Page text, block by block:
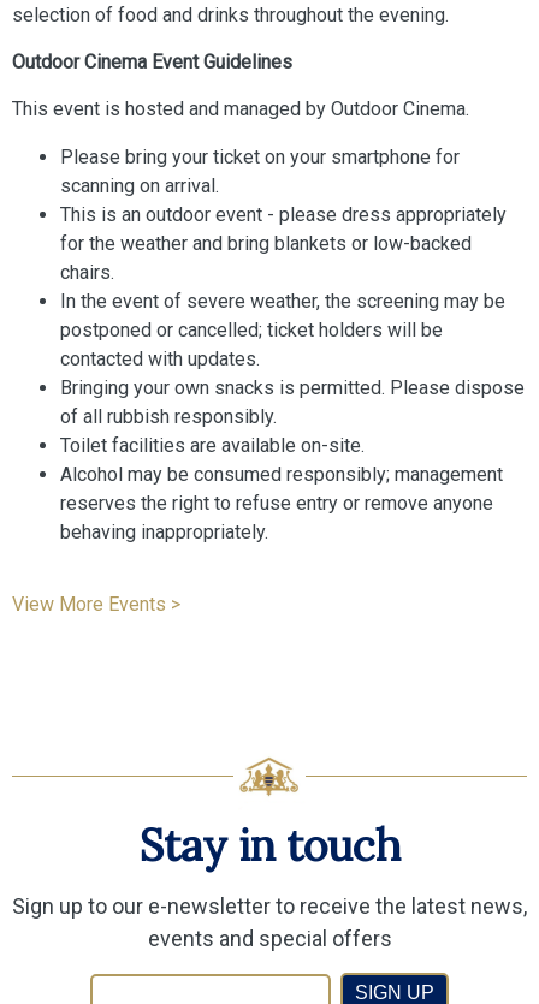
selection of food and drinks throughout the evening.
Outdoor Cinema Event Guidelines
This event is hosted and managed by Outdoor Cinema.
Please bring your ticket on your smartphone for
scanning on arrival.
This is an outdoor event - please dress appropriately
for the weather and bring blankets or low-backed
chairs.
In the event of severe weather, the screening may be
postponed or cancelled; ticket holders will be
contacted with updates.
Bringing your own snacks is permitted. Please dispose
of all rubbish responsibly.
Toilet facilities are available on-site.
Alcohol may be consumed responsibly; management
reserves the right to refuse entry or remove anyone
behaving inappropriately.
View More Events >
Stay in touch
Sign up to our e-newsletter to receive the latest news,
events and special offers
SIGN UP